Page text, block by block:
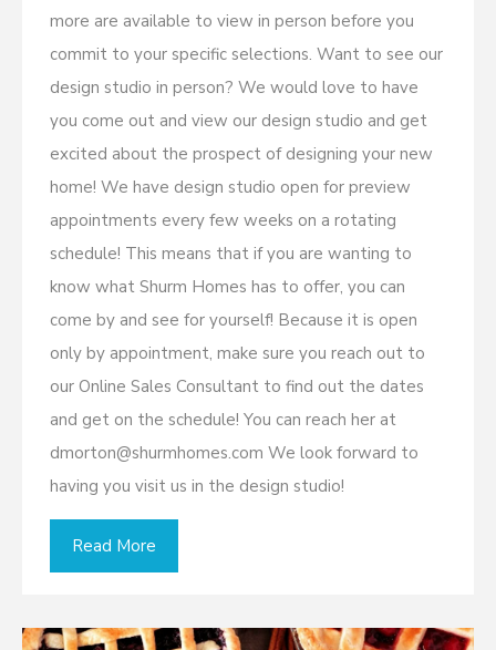
more are available to view in person before you
commit to your specific selections. Want to see our
design studio in person? We would love to have
you come out and view our design studio and get
excited about the prospect of designing your new
home! We have design studio open for preview
appointments every few weeks on a rotating
schedule! This means that if you are wanting to
know what Shurm Homes has to offer, you can
come by and see for yourself! Because it is open
only by appointment, make sure you reach out to
our Online Sales Consultant to find out the dates
and get on the schedule! You can reach her at
dmorton@shurmhomes.com We look forward to
having you visit us in the design studio!
Read More